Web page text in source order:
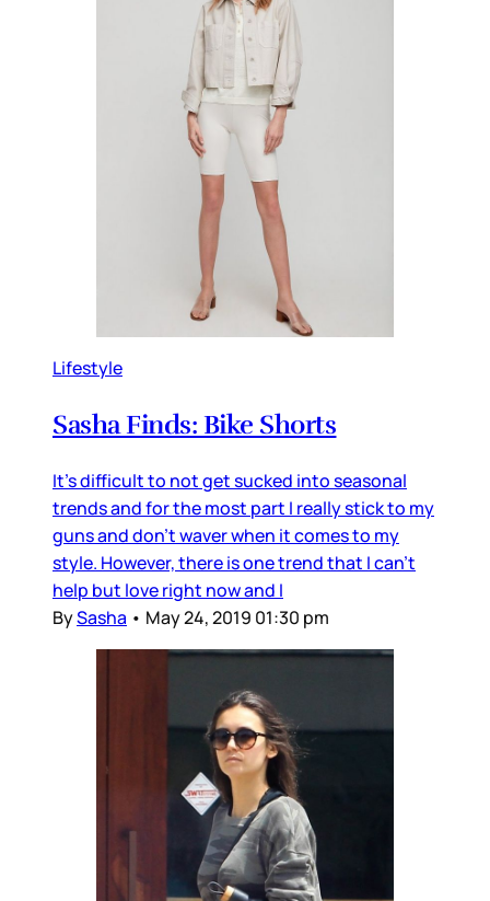
Lifestyle
Sasha Finds: Bike Shorts
It's difficult to not get sucked into seasonal
trends and for the most part I really stick to my
guns and don't waver when it comes to my
style. However, there is one trend that I can't
help but love right now and I
BySasha • May 24, 2019 01:30 pm